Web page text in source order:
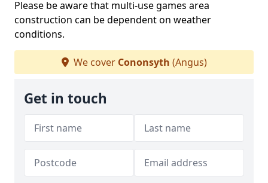
Please be aware that multi-use games area
construction can be dependent on weather
conditions.
We cover Cononsyth (Angus)
Get in touch